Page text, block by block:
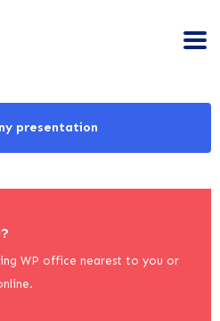
presentation
WP office nearest to you or